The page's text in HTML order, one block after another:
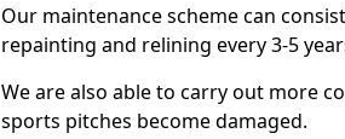
Our maintenance scheme can
repainting and relining every 3-5
We are also able to carry out more
sports pitches become damaged.